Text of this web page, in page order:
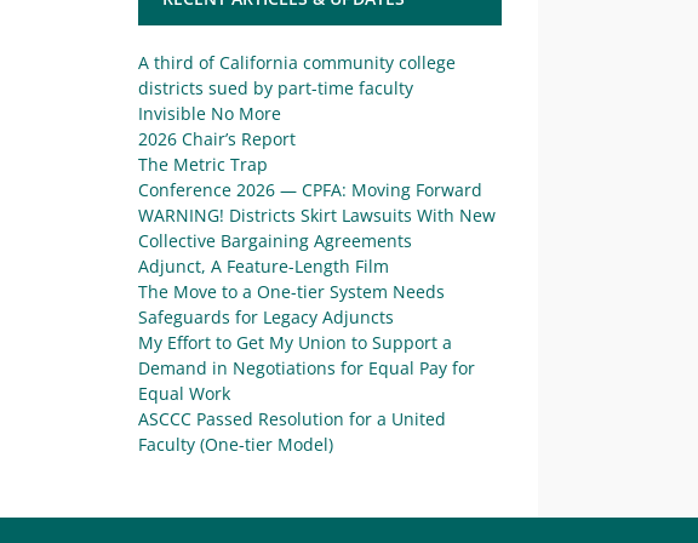
A third of California community college
districts sued by part-time faculty
Invisible No More
2026 Chair’s Report
The Metric Trap
Conference 2026 — CPFA: Moving Forward
WARNING! Districts Skirt Lawsuits With New
Collective Bargaining Agreements
Adjunct, A Feature-Length Film
The Move to a One-tier System Needs
Safeguards for Legacy Adjuncts
My Effort to Get My Union to Support a
Demand in Negotiations for Equal Pay for
Equal Work
ASCCC Passed Resolution for a United
Faculty (One-tier Model)